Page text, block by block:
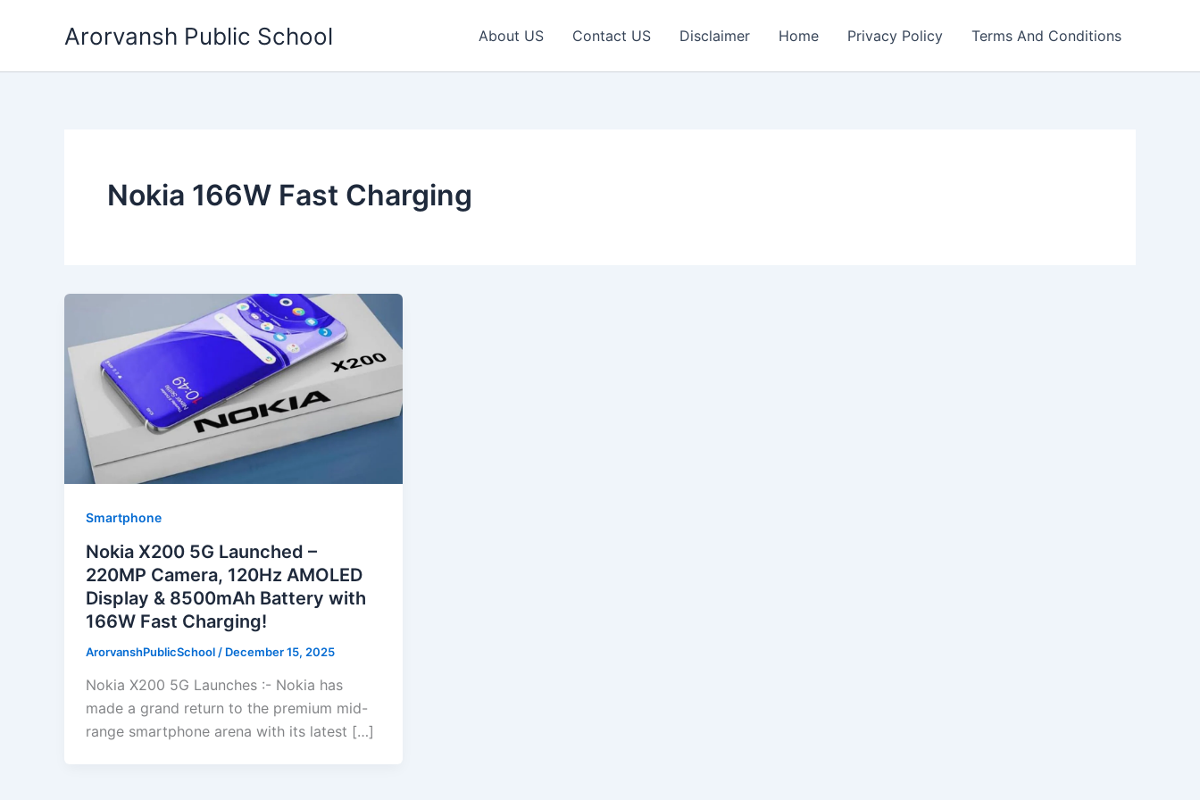
Arorvansh Public School About US Contact US Disclaimer Home Privacy Policy Terms And Conditions
Nokia 166W Fast Charging
Smartphone
Nokia X200 5G Launched –
220MP Camera, 120Hz AMOLED
Display & 8500mAh Battery with
166W Fast Charging!
ArorvanshPublicSchool / December 15, 2025
Nokia X200 5G Launches :- Nokia has
made a grand return to the premium mid-
range smartphone arena with its latest […]